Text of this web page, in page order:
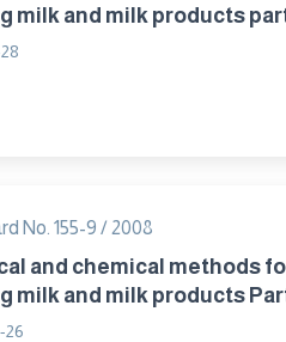
milk and milk products
of insolubility
No. 155-9 / 2008
and chemical methods
and milk products Part 9 :
of food additives in raw
26